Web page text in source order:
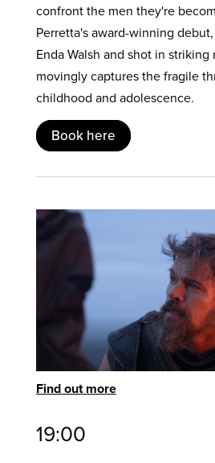
confront the men they're
Perretta's award-winning
Enda Walsh and shot in
movingly captures the fragile
childhood and adolescence.
Book here
Find out more
19:00